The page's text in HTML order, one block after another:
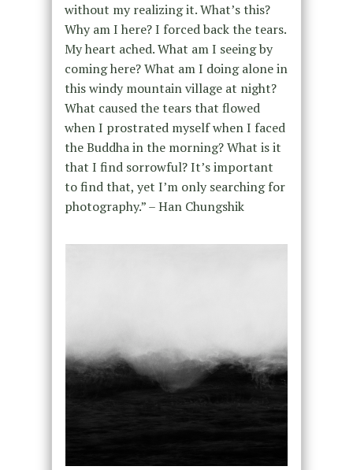
without my realizing it. What’s this?
Why am I here? I forced back the tears.
My heart ached. What am I seeing by
coming here? What am I doing alone in
this windy mountain village at night?
What caused the tears that flowed
when I prostrated myself when I faced
the Buddha in the morning? What is it
that I find sorrowful? It’s important
to find that, yet I’m only searching for
photography.” – Han Chungshik